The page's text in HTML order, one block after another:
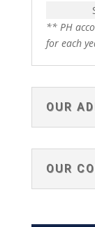
** PH
for each
OUR
OUR